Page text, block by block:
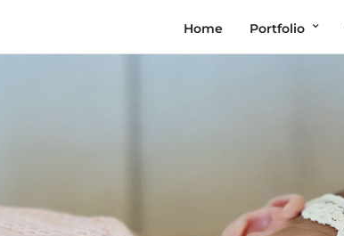
Home Portfolio